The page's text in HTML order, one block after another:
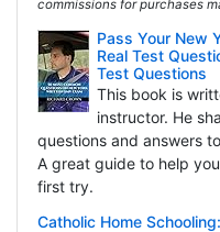
commissions for purchases
Pass Your New
Real Test
Test Questions
This book is
instructor. He
questions and answers
A great guide to help
first try.
Catholic Home